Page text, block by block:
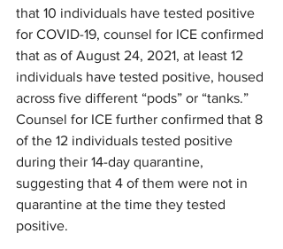
that 10 individuals have tested positive
for COVID-19, counsel for ICE confirmed
that as of August 24, 2021, at least 12
individuals have tested positive, housed
across five different “pods” or “tanks.”
Counsel for ICE further confirmed that 8
of the 12 individuals tested positive
during their 14-day quarantine,
suggesting that 4 of them were not in
quarantine at the time they tested
positive.